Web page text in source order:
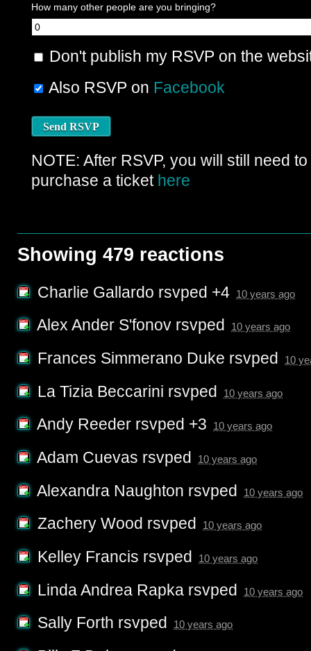
How many other people are you bringing?
Don't publish my RSVP on the
Also RSVP on Facebook
NOTE: After RSVP, you will still need to
purchase a ticket here
Showing 479 reactions
Charlie Gallardo rsvped +4 10 years ago
Alex Ander S'fonov rsvped 10 years ago
Frances Simmerano Duke rsvped 10
La Tizia Beccarini rsvped 10 years ago
Andy Reeder rsvped +3 10 years ago
Adam Cuevas rsvped 10 years ago
Alexandra Naughton rsvped 10 years ago
Zachery Wood rsvped 10 years ago
Kelley Francis rsvped 10 years ago
Linda Andrea Rapka rsvped 10 years ago
Sally Forth rsvped 10 years ago